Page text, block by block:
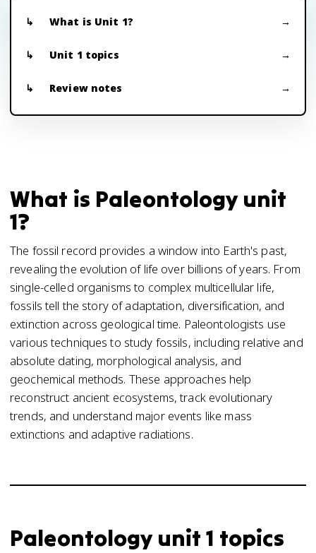
What is Unit 1?
Unit 1 topics
Review notes
What is Paleontology unit
1?
The fossil record provides a window into Earth's past,
revealing the evolution of life over billions of years. From
single-celled organisms to complex multicellular life,
fossils tell the story of adaptation, diversification, and
extinction across geological time. Paleontologists use
various techniques to study fossils, including relative and
absolute dating, morphological analysis, and
geochemical methods. These approaches help
reconstruct ancient ecosystems, track evolutionary
trends, and understand major events like mass
extinctions and adaptive radiations.
Paleontology unit 1 topics